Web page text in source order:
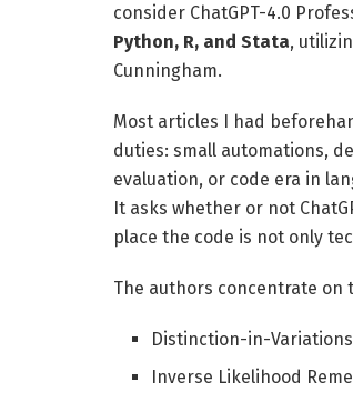
consider ChatGPT-4.0
Python, R, and Stata,
Cunningham.
Most articles I had
duties: small automations,
evaluation, or code era in
It asks whether or not
place the code is not only
The authors concentrate on
Distinction-in-
Inverse Likelihood